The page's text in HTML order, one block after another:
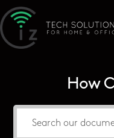
How